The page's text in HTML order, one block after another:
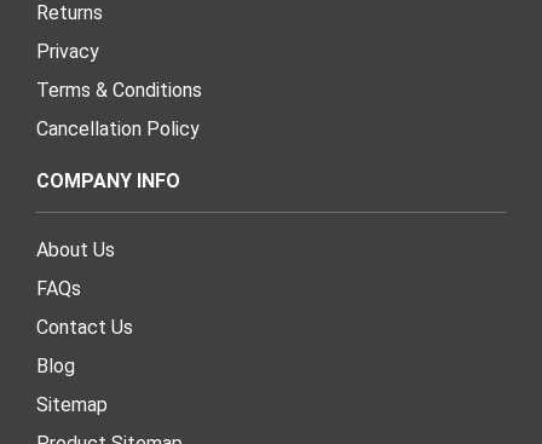
Returns
Privacy
Terms & Conditions
Cancellation Policy
COMPANY INFO
About Us
FAQs
Contact Us
Blog
Sitemap